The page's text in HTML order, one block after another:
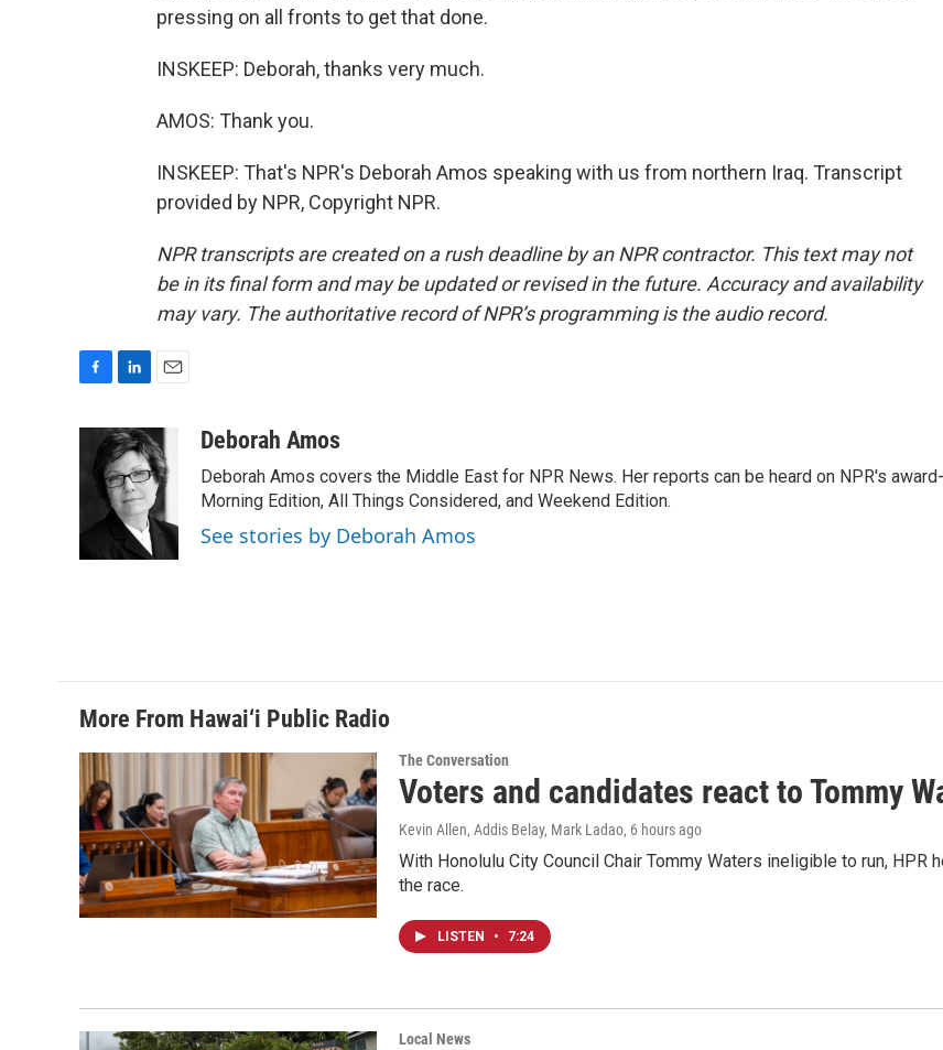
pressing on all fronts to get that done.
INSKEEP: Deborah, thanks very much.
AMOS: Thank you.
INSKEEP: That's NPR's Deborah Amos speaking with us from northern Iraq. Transcript
provided by NPR, Copyright NPR.
NPR transcripts are created on a rush deadline by an NPR contractor. This text may not
be in its final form and may be updated or revised in the future. Accuracy and availability
may vary. The authoritative record of NPR’s programming is the audio record.
n
k
e
d
I
n
a
i
l
Deborah Amos
Deborah Amos covers the Middle East for NPR News. Her reports can be heard on NPR's
Morning Edition, All Things Considered, and Weekend Edition.
See stories by Deborah Amos
More From Hawai‘i Public Radio
The Conversation
Voters and candidates react to Tommy
Kevin Allen, Addis Belay, Mark Ladao, 6 hours ago
With Honolulu City Council Chair Tommy Waters ineligible to run,
the race.
LISTEN • 7:24
Local News